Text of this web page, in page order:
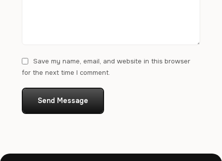
Save my name, email, and website in this browser
for the next time I comment.
Send Message